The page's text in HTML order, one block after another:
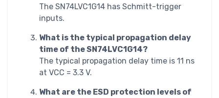
The SN74LVC1G14 has Schmitt-trigger
inputs.
What is the typical propagation delay
time of the SN74LVC1G14?
The typical propagation delay time is 11 ns
at VCC = 3.3 V.
What are the ESD protection levels of